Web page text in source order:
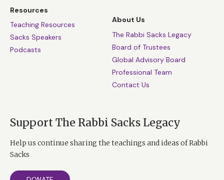
Resources
Teaching Resources
Sacks Speakers
Podcasts
About Us
The Rabbi Sacks Legacy
Board of Trustees
Global Advisory Board
Professional Team
Contact Us
Support The Rabbi Sacks Legacy
Help us continue sharing the teachings and ideas of Rabbi
Sacks